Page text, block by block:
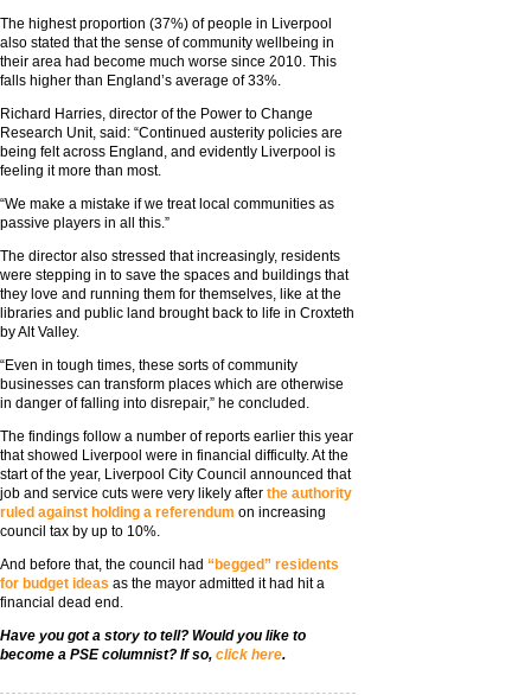
The highest proportion (37%) of people in Liverpool
also stated that the sense of community wellbeing in
their area had become much worse since 2010. This
falls higher than England’s average of 33%.
Richard Harries, director of the Power to Change
Research Unit, said: “Continued austerity policies are
being felt across England, and evidently Liverpool is
feeling it more than most.
“We make a mistake if we treat local communities as
passive players in all this.”
The director also stressed that increasingly, residents
were stepping in to save the spaces and buildings that
they love and running them for themselves, like at the
libraries and public land brought back to life in Croxteth
by Alt Valley.
“Even in tough times, these sorts of community
businesses can transform places which are otherwise
in danger of falling into disrepair,” he concluded.
The findings follow a number of reports earlier this year
that showed Liverpool were in financial difficulty. At the
start of the year, Liverpool City Council announced that
job and service cuts were very likely after the authority
ruled against holding a referendum on increasing
council tax by up to 10%.
And before that, the council had “begged” residents
for budget ideas as the mayor admitted it had hit a
financial dead end.
Have you got a story to tell? Would you like to
become a PSE columnist? If so, click here.